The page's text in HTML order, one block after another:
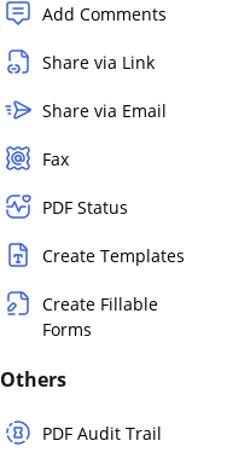
Add Comments
Share via Link
Share via Email
Fax
PDF Status
Create Templates
Create Fillable
Forms
Others
PDF Audit Trail